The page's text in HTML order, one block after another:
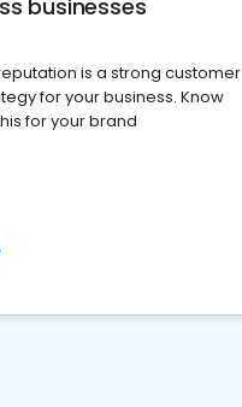
businesses
is a strong customer
for your business. Know
for your brand